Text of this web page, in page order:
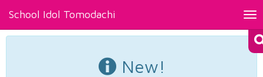
School Idol Tomodachi
New!